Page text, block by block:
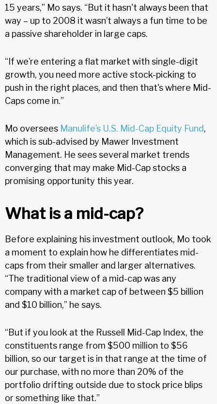
15 years,” Mo says. “But it hasn't always been that
way – up to 2008 it wasn’t always a fun time to be
a passive shareholder in large caps.
“If we’re entering a flat market with single-digit
growth, you need more active stock-picking to
push in the right places, and then that's where Mid-
Caps come in.”
Mo oversees Manulife’s U.S. Mid-Cap Equity Fund,
which is sub-advised by Mawer Investment
Management. He sees several market trends
converging that may make Mid-Cap stocks a
promising opportunity this year.
What is a mid-cap?
Before explaining his investment outlook, Mo took
a moment to explain how he differentiates mid-
caps from their smaller and larger alternatives.
“The traditional view of a mid-cap was any
company with a market cap of between $5 billion
and $10 billion,” he says.
“But if you look at the Russell Mid-Cap Index, the
constituents range from $500 million to $56
billion, so our target is in that range at the time of
our purchase, with no more than 20% of the
portfolio drifting outside due to stock price blips
or something like that.”